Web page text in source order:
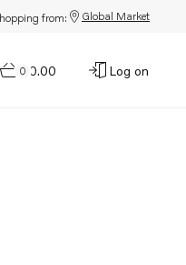
from: Global Market
0
$0.00 Log on